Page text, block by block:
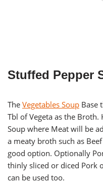
Stuffed Pepper
The Vegetables Soup Base
Tbl of Vegeta as the
Soup where Meat will be
a meaty broth such as
good option. Optionally
thinly sliced or diced Pork
can be used too.